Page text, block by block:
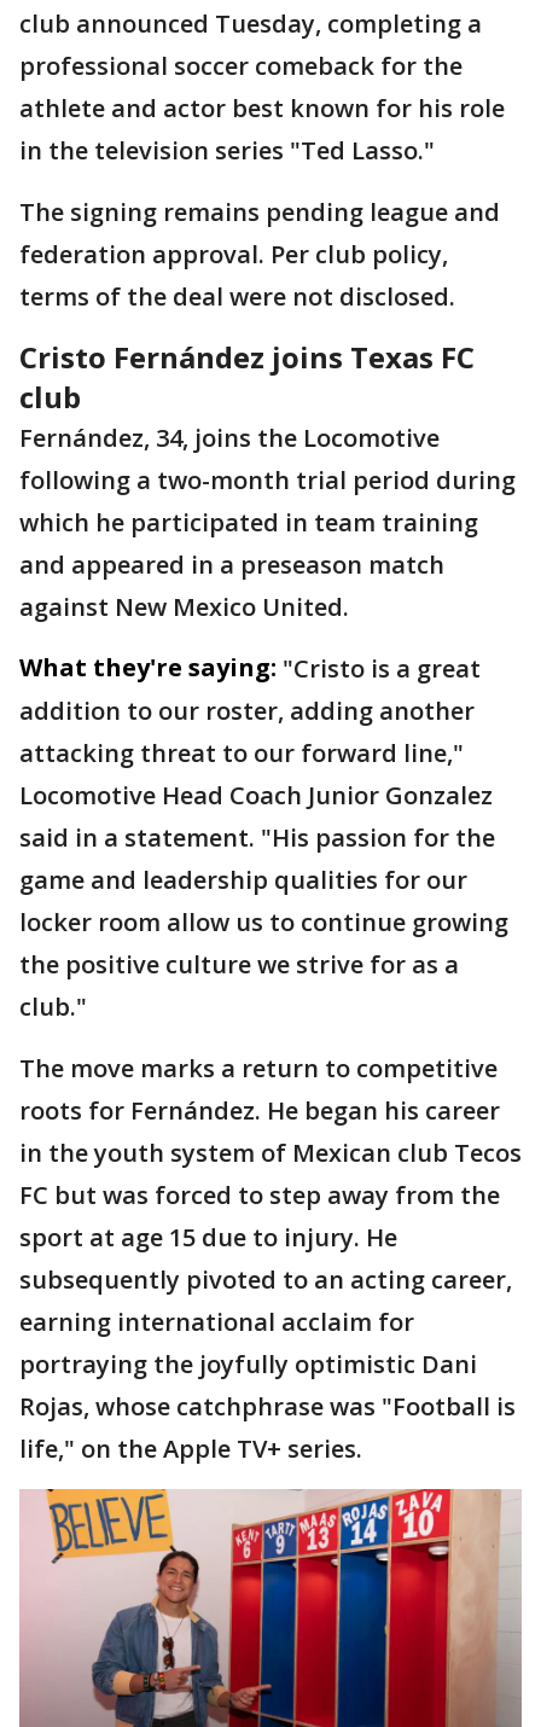
club announced Tuesday, completing a
professional soccer comeback for the
athlete and actor best known for his role
in the television series "Ted Lasso."
The signing remains pending league and
federation approval. Per club policy,
terms of the deal were not disclosed.
Cristo Fernández joins Texas FC
club
Fernández, 34, joins the Locomotive
following a two-month trial period during
which he participated in team training
and appeared in a preseason match
against New Mexico United.
What they're saying: "Cristo is a great
addition to our roster, adding another
attacking threat to our forward line,"
Locomotive Head Coach Junior Gonzalez
said in a statement. "His passion for the
game and leadership qualities for our
locker room allow us to continue growing
the positive culture we strive for as a
club."
The move marks a return to competitive
roots for Fernández. He began his career
in the youth system of Mexican club Tecos
FC but was forced to step away from the
sport at age 15 due to injury. He
subsequently pivoted to an acting career,
earning international acclaim for
portraying the joyfully optimistic Dani
Rojas, whose catchphrase was "Football is
life," on the Apple TV+ series.